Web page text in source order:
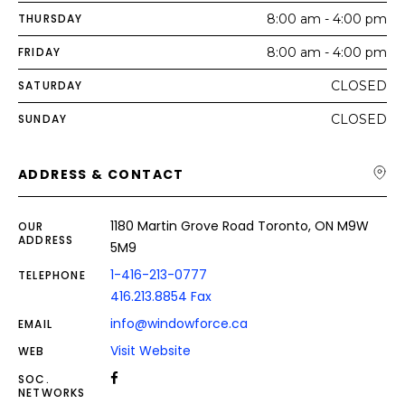
THURSDAY 8:00 am - 4:00 pm
FRIDAY 8:00 am - 4:00 pm
SATURDAY CLOSED
SUNDAY CLOSED
ADDRESS & CONTACT
OUR
ADDRESS
1180 Martin Grove Road Toronto, ON M9W
5M9
TELEPHONE
1-416-213-0777
416.213.8854 Fax
EMAIL info@windowforce.ca
WEB Visit Website
SOC.
NETWORKS